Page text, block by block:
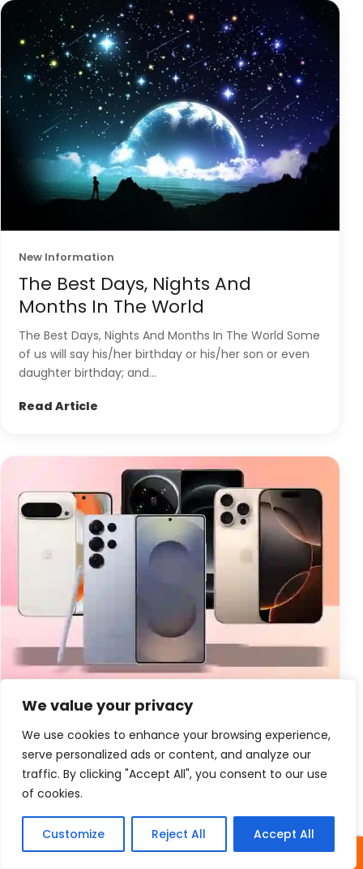
We value your privacy
We use cookies to enhance your browsing experience,
serve personalized ads or content, and analyze our
traffic. By clicking "Accept All", you consent to our use
of cookies.
Customize Reject All Accept All
New Information
The Best Days, Nights And
Months In The World
The Best Days, Nights And Months In The World Some
of us will say his/her birthday or his/her son or even
daughter birthday; and...
Read Article
New Information
Business Cell Phones Verizon
Facts
Business Cell Phones Verizon Facts Business Cell
essential for businesses of...